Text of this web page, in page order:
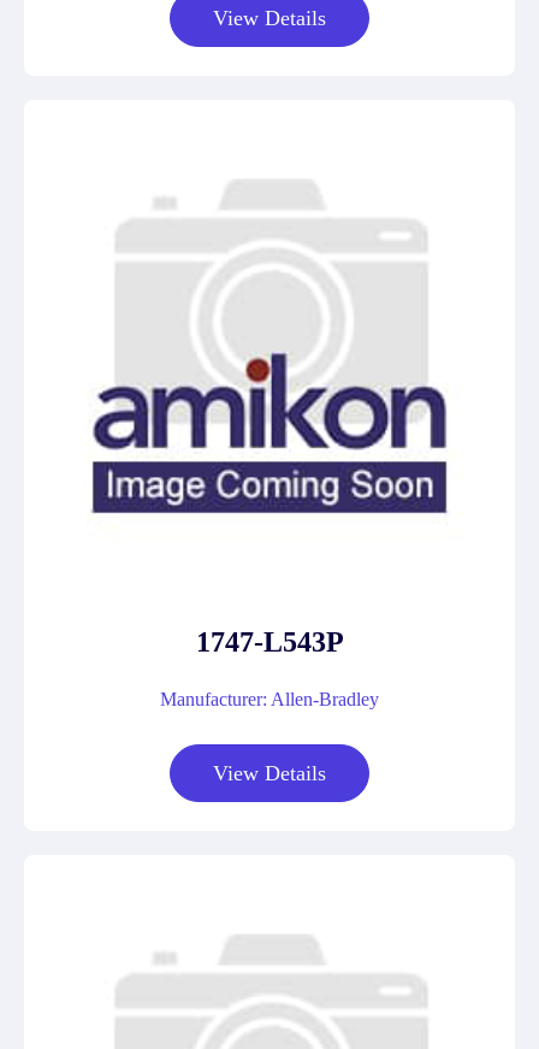
View Details
1747-L543P
Manufacturer: Allen-Bradley
View Details